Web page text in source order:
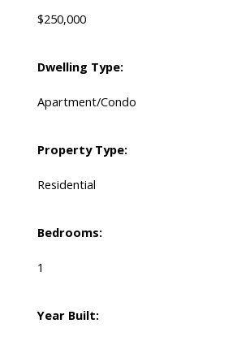
$250,000
Dwelling Type:
Apartment/Condo
Property Type:
Residential
Bedrooms:
1
Year Built: